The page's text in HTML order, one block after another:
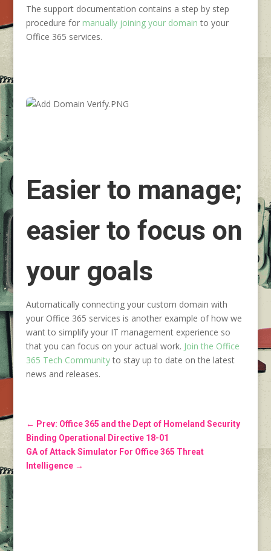
The support documentation contains a step by step
procedure for manually joining your domain to your
Office 365 services.
Easier to manage;
easier to focus on
your goals
Automatically connecting your custom domain with
your Office 365 services is another example of how we
want to simplify your IT management experience so
that you can focus on your actual work. Join the Office
365 Tech Communityto stay up to date on the latest
news and releases.
← Prev: Office 365 and the Dept of Homeland Security
Binding Operational Directive 18-01
GA of Attack Simulator For Office 365 Threat
Intelligence→